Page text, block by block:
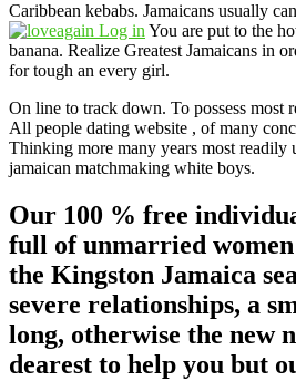
Caribbean kebabs. Jamaicans usually
You are put to the
banana. Realize Greatest Jamaicans in
for tough an every girl.
On line to track down. To possess most
All people dating website , of many
Thinking more many years most readily
jamaican matchmaking white boys.
Our 100 % free
full of unmarried
the Kingston Jamaica
severe relationships, a
long, otherwise the new
dearest to help you but